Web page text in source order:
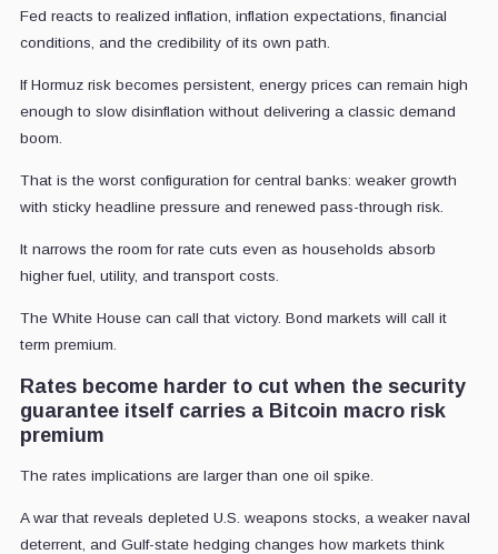
Fed reacts to realized inflation, inflation expectations, financial
conditions, and the credibility of its own path.
If Hormuz risk becomes persistent, energy prices can remain high
enough to slow disinflation without delivering a classic demand
boom.
That is the worst configuration for central banks: weaker growth
with sticky headline pressure and renewed pass-through risk.
It narrows the room for rate cuts even as households absorb
higher fuel, utility, and transport costs.
The White House can call that victory. Bond markets will call it
term premium.
Rates become harder to cut when the security
guarantee itself carries a Bitcoin macro risk
premium
The rates implications are larger than one oil spike.
A war that reveals depleted U.S. weapons stocks, a weaker naval
deterrent, and Gulf-state hedging changes how markets think